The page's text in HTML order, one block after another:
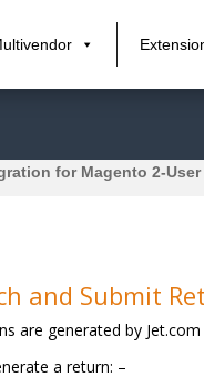
for Magento 2-User
and Submit
are generated by
a return: –